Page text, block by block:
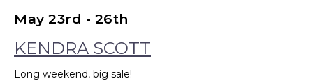
May 23rd - 26th
KENDRA SCOTT
Long weekend, big sale!